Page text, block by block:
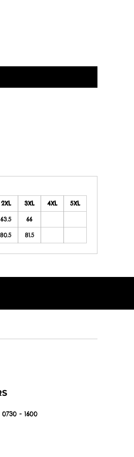
2XL 3XL 4XL 5XL
63.5 66
80.5 81.5
- 1600